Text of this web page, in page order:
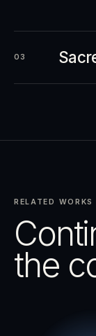
03
RELATED WORKS
the